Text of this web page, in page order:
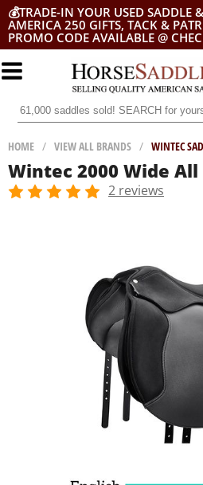
💰TRADE-IN YOUR USED SADDLE
AMERICA 250 GIFTS, TACK &
PROMO CODE AVAILABLE @
HOME / VIEW ALL BRANDS / WINTEC
Wintec 2000 Wide All
2 reviews